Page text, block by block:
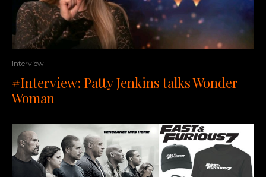
Interview
#Interview: Patty Jenkins talks Wonder
Woman